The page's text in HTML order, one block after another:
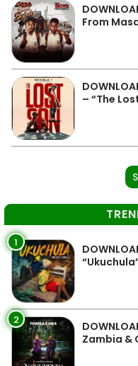
From
– “The
1
2
Zambia &